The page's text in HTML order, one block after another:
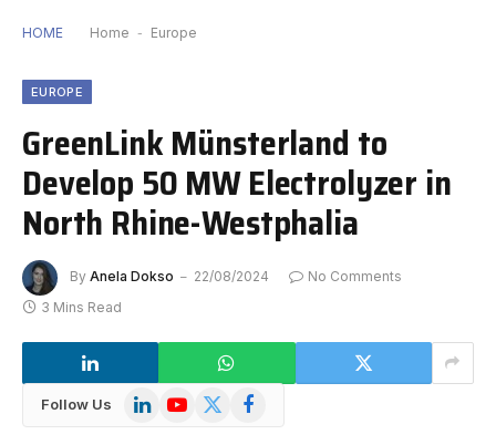
HOME Home - Europe
EUROPE
GreenLink Münsterland to
Develop 50 MW Electrolyzer in
North Rhine-Westphalia
By Anela Dokso 22/08/2024
No Comments
3 Mins Read
Follow Us LinkedInYouTube
X
Facebook